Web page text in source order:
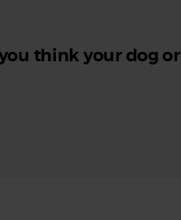
think your dog or